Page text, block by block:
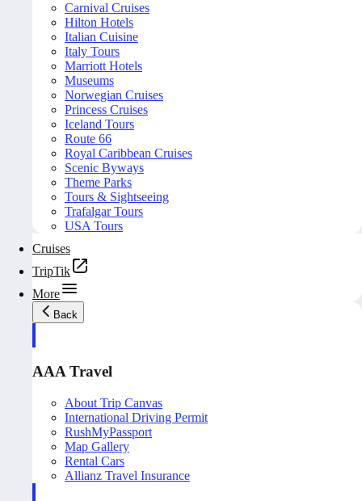
Carnival Cruises
Hilton Hotels
Italian Cuisine
Italy Tours
Marriott Hotels
Museums
Norwegian Cruises
Princess Cruises
Iceland Tours
Route 66
Royal Caribbean Cruises
Scenic Byways
Theme Parks
Tours & Sightseeing
Trafalgar Tours
USA Tours
Cruises
TripTik
More
Back
AAA Travel
About Trip Canvas
International Driving Permit
RushMyPassport
Map Gallery
Rental Cars
Allianz Travel Insurance